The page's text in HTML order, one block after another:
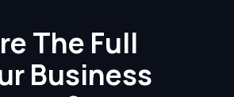
The Full
Business